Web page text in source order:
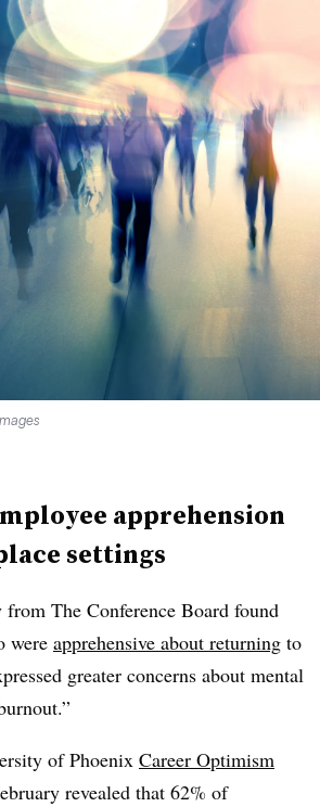
apprehension
settings
The Conference Board found
were apprehensive about returning to
greater concerns about mental
of Phoenix Career Optimism
revealed that 62% of